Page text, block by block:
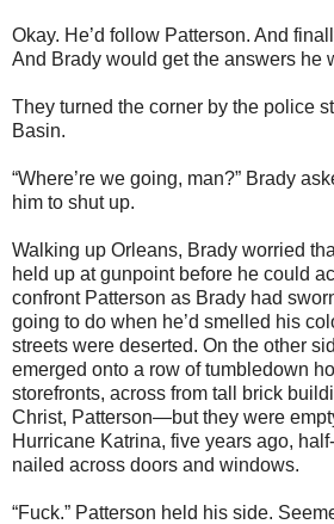
Okay. He’d follow Patterson. And
And Brady would get the answers he
They turned the corner by the police
Basin.
“Where’re we going, man?” Brady
him to shut up.
Walking up Orleans, Brady worried
held up at gunpoint before he could
confront Patterson as Brady had
going to do when he’d smelled his
streets were deserted. On the other
emerged onto a row of tumbledown
storefronts, across from tall brick
Christ, Patterson—but they were
Hurricane Katrina, five years ago,
nailed across doors and windows.
“Fuck.” Patterson held his side.